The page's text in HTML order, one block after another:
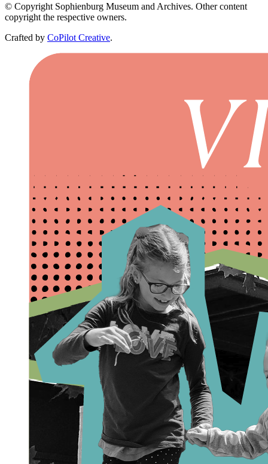
© Copyright Sophienburg Museum and Archives. Other content
copyright the respective owners.
Crafted by CoPilot Creative.